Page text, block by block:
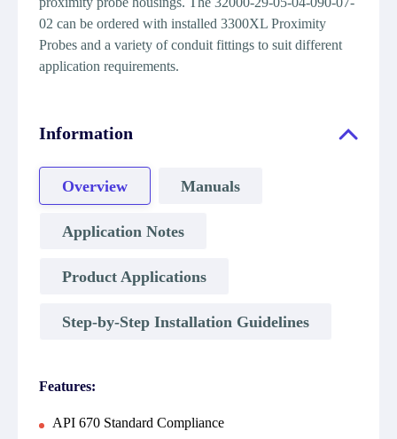
02 can be ordered with installed 3300XL Proximity
Probes and a variety of conduit fittings to suit different
application requirements.
Information
Overview Manuals
Application Notes
Product Applications
Step-by-Step Installation Guidelines
Features:
API 670 Standard Compliance